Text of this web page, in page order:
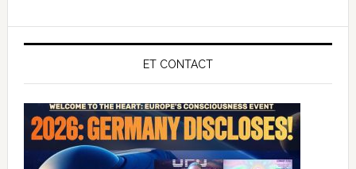
ET CONTACT